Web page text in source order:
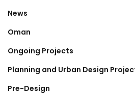
News
Oman
Ongoing Projects
Planning and Urban Design
Pre-Design